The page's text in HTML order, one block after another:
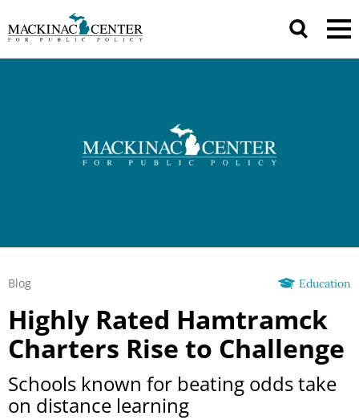
Education
Blog
Highly Rated Hamtramck
Charters Rise to Challenge
Schools known for beating odds take
on distance learning